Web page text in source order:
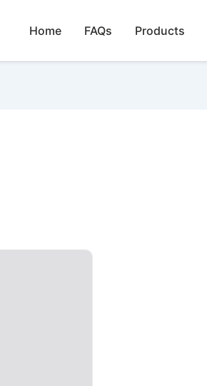
Home FAQs Products